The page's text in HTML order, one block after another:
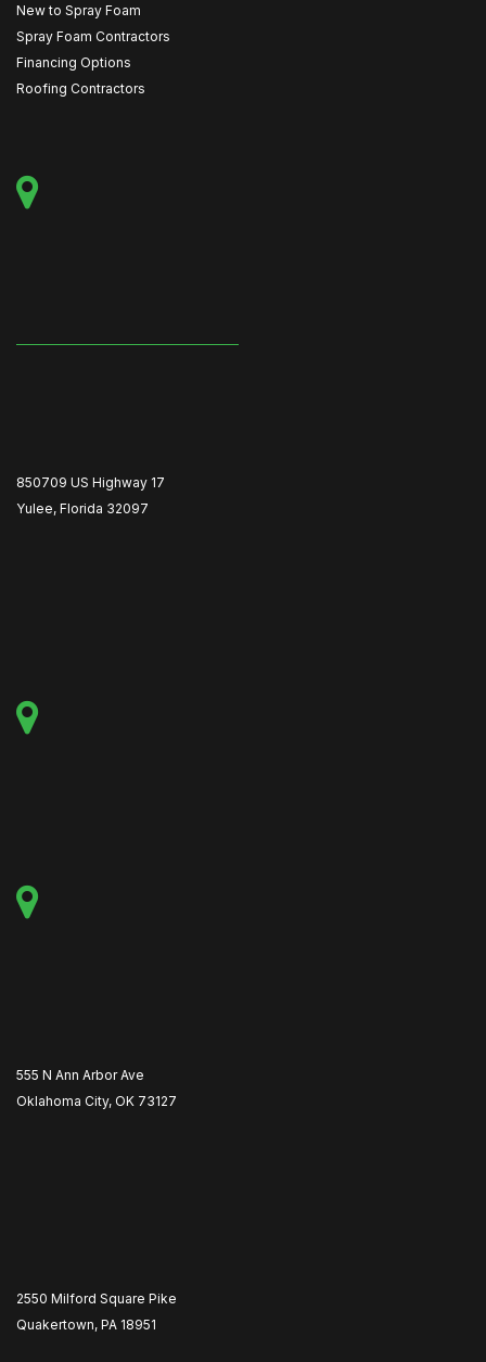
New to Spray Foam
Spray Foam Contractors
Financing Options
Roofing Contractors
850709 US Highway 17
Yulee, Florida 32097
555 N Ann Arbor Ave
Oklahoma City, OK 73127
2550 Milford Square Pike
Quakertown, PA 18951